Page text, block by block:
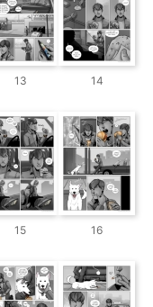
13 14
15 16